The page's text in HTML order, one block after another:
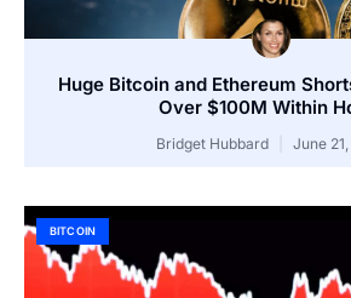
Huge Bitcoin and Ethereum
Over $100M Within
Bridget Hubbard June
BITCOIN